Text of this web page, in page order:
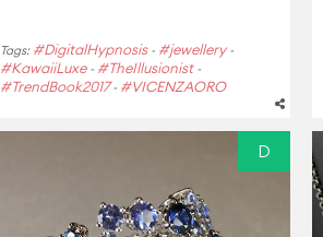
Tags: #DigitalHypnosis- #jewellery-
#KawaiiLuxe- #TheIllusionist-
#TrendBook2017- #VICENZAORO
D